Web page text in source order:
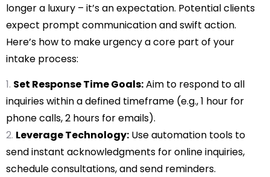
longer a luxury – it’s an expectation. Potential clients
expect prompt communication and swift action.
Here’s how to make urgency a core part of your
intake process:
Set Response Time Goals:Aim to respond to all
inquiries within a defined timeframe (e.g., 1 hour for
phone calls, 2 hours for emails).
Leverage Technology: Use automation tools to
send instant acknowledgments for online inquiries,
schedule consultations, and send reminders.